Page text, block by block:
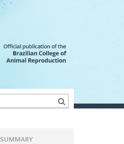
SUMMARY